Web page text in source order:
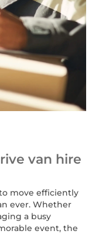
van hire
move efficiently
ever. Whether
a busy
event, the